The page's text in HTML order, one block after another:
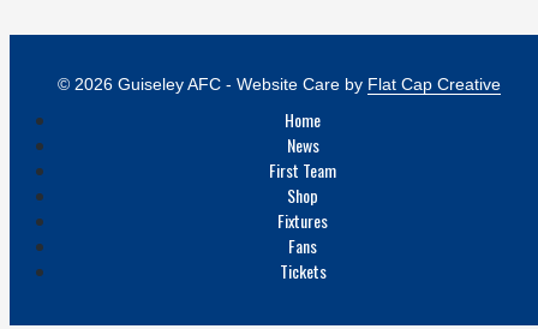
© 2026 Guiseley AFC - Website Care by Flat Cap Creative
Home
News
First Team
Shop
Fixtures
Fans
Tickets